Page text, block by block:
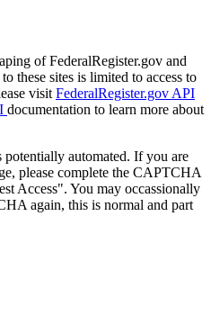
of FederalRegister.gov and
these sites is limited to access to
visit FederalRegister.gov API
documentation to learn more about
potentially automated. If you are
please complete the CAPTCHA
Access". You may occassionally
again, this is normal and part